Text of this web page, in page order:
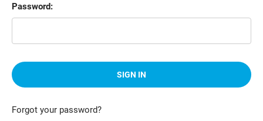
Password:
Forgot your password?